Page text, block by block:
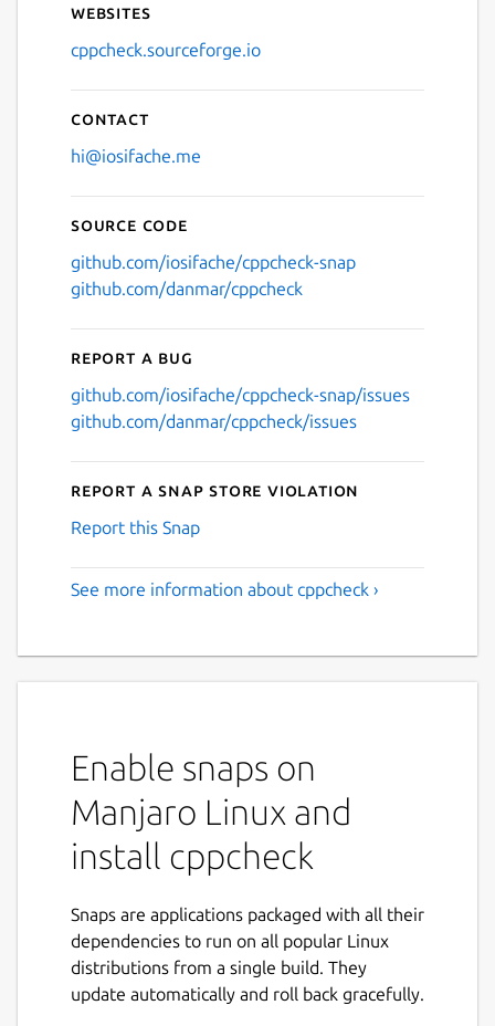
Websites
cppcheck.sourceforge.io
Contact
hi@iosifache.me
Source code
github.com/iosifache/cppcheck-snap
github.com/danmar/cppcheck
Report a bug
github.com/iosifache/cppcheck-snap/issues
github.com/danmar/cppcheck/issues
Report a Snap Store violation
Report this Snap
See more information about cppcheck ›
Enable snaps on
Manjaro Linux and
install cppcheck
Snaps are applications packaged with all their
dependencies to run on all popular Linux
distributions from a single build. They
update automatically and roll back gracefully.